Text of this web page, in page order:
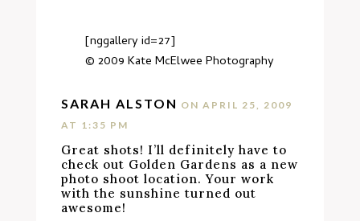
[nggallery id=27]
© 2009Kate McElwee Photography
SARAH ALSTON ON APRIL 25, 2009
AT 1:35 PM
Great shots! I’ll definitely have to
check out Golden Gardens as a new
photo shoot location. Your work
with the sunshine turned out
awesome!